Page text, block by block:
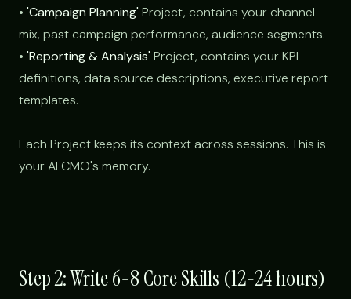
• 'Campaign Planning' Project, contains your channel
mix, past campaign performance, audience segments.
• 'Reporting & Analysis' Project, contains your KPI
definitions, data source descriptions, executive report
templates.
Each Project keeps its context across sessions. This is
your AI CMO's memory.
Step 2: Write 6-8 Core Skills (12-24 hours)